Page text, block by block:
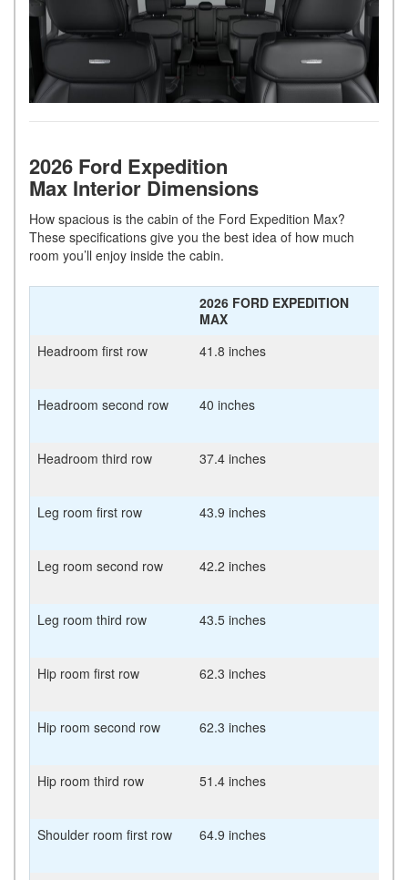
2026 Ford Expedition
Max Interior Dimensions
How spacious is the cabin of the Ford Expedition Max?
These specifications give you the best idea of how much
room you’ll enjoy inside the cabin.
2026 FORD EXPEDITION
MAX
Headroom first row
41.8 inches
Headroom second row 40 inches
Headroom third row 37.4 inches
Leg room first row 43.9 inches
Leg room second row 42.2 inches
Leg room third row 43.5 inches
Hip room first row 62.3 inches
Hip room second row 62.3 inches
Hip room third row 51.4 inches
Shoulder room first row 64.9 inches